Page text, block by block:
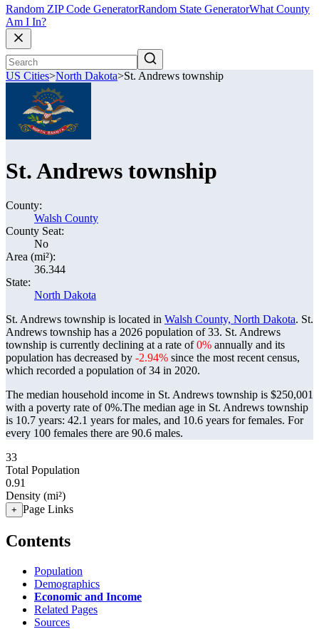
Random ZIP Code GeneratorRandom State GeneratorWhat County
Am I In?
US Cities>North Dakota>St. Andrews township
St. Andrews township
County:
Walsh County
County Seat:
No
Area (mi²):
36.344
State:
North Dakota
St. Andrews township is located in Walsh County, North Dakota. St.
Andrews township has a 2026 population of33. St. Andrews
township is currently declining at a rate of0% annually and its
population has decreased by -2.94% since the most recent census,
which recorded a population of34 in 2020.
The median household income in St. Andrews township is $250,001
with a poverty rate of 0%.The median age in St. Andrews township
is 10.7 years: 42.1 years for males, and 10.6 years for females. For
every 100 females there are 90.6 males.
33
Total Population
0.91
Density (mi²)
+ Page Links
Contents
Population
Demographics
Economic and Income
Related Pages
Sources